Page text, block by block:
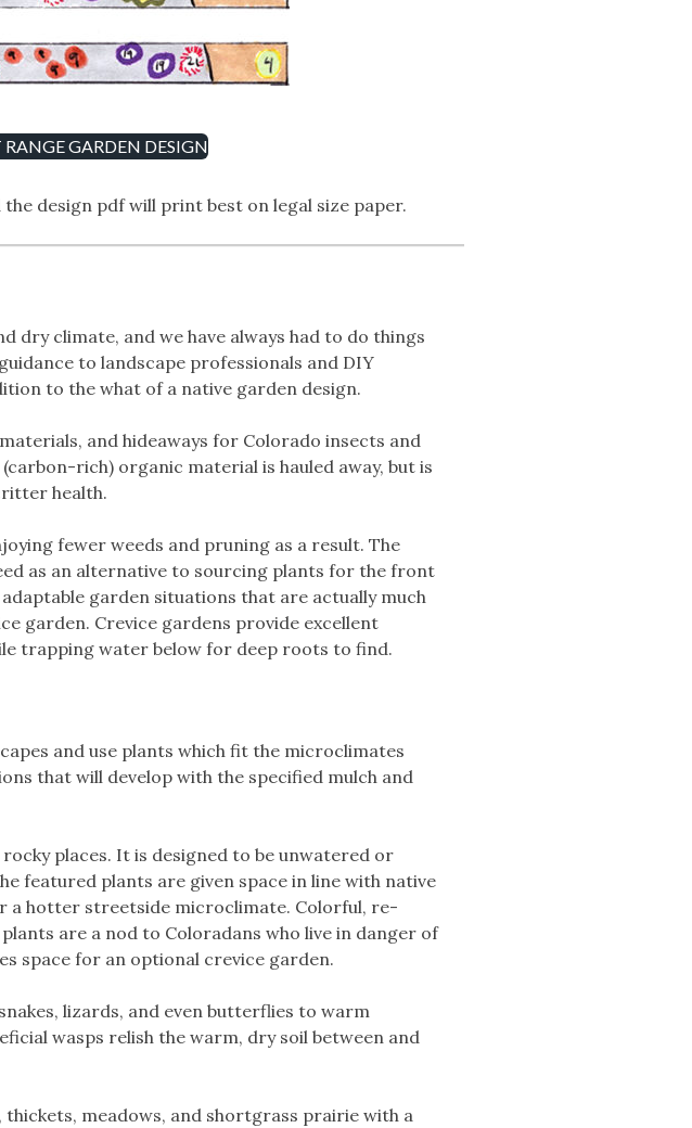
GARDEN DESIGN
design pdf will print best on legal size paper.
dry climate, and we have always had to do things
to landscape professionals and DIY
to the what of a native garden design.
and hideaways for Colorado insects and
rich) organic material is hauled away, but is
health.
fewer weeds and pruning as a result. The
as an alternative to sourcing plants for the front
garden situations that are actually much
garden. Crevice gardens provide excellent
trapping water below for deep roots to find.
and use plants which fit the microclimates
that will develop with the specified mulch and
places. It is designed to be unwatered or
featured plants are given space in line with native
a hotter streetside microclimate. Colorful, re-
are a nod to Coloradans who live in danger of
space for an optional crevice garden.
lizards, and even butterflies to warm
wasps relish the warm, dry soil between and
meadows, and shortgrass prairie with a